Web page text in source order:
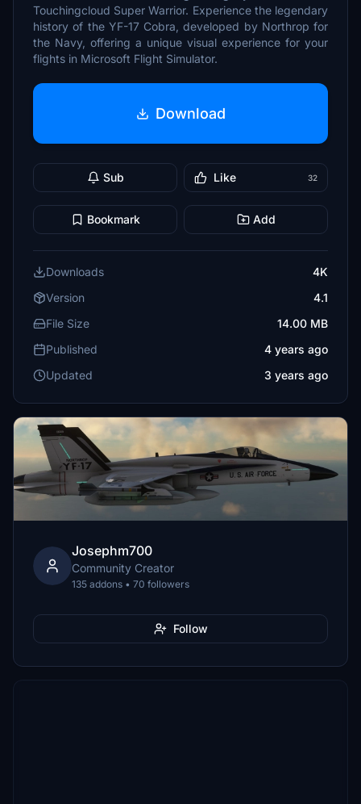
Touchingcloud Super Warrior. Experience the legendary
history of the YF-17 Cobra, developed by Northrop for
the Navy, offering a unique visual experience for your
flights in Microsoft Flight Simulator.
Download
Sub Like 32
Bookmark Add
Downloads
4K
Version
4.1
File Size
14.00 MB
Published
4 years ago
Updated
3 years ago
Josephm700
Community Creator
135 addons • 70 followers
Follow